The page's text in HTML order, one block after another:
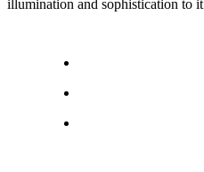
illumination and sophistication to